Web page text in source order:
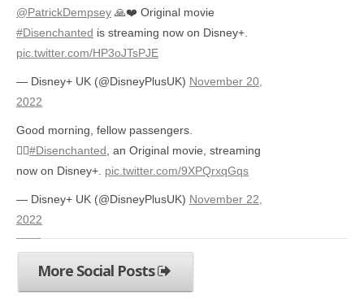
@PatrickDempsey 🙏❤️ Original movie
#Disenchanted is streaming now on Disney+.
pic.twitter.com/HP3oJTsPJE
— Disney+ UK (@DisneyPlusUK) November 20,
2022
Good morning, fellow passengers.
🤦‍♀️#Disenchanted , an Original movie, streaming
now on Disney+. pic.twitter.com/9XPQrxqGqs
— Disney+ UK (@DisneyPlusUK) November 22,
2022
More Social Posts